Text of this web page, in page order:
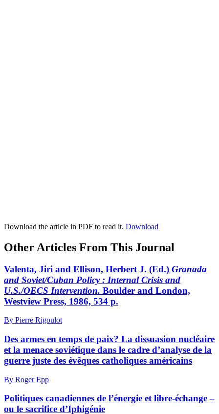
Download the article in PDF to read it. Download
Other Articles From This Journal
Valenta, Jiri and Ellison, Herbert J. (Ed.) Granada
and Soviet/Cuban Policy : Internal Crisis and
U.S./OECS Intervention. Boulder and London,
Westview Press, 1986, 534 p.
By Pierre Rigoulot
Des armes en temps de paix? La dissuasion nucléaire
et la menace soviétique dans le cadre d’analyse de la
guerre juste des évêques catholiques américains
By Roger Epp
Politiques canadiennes de l’énergie et libre-échange –
ou le sacrifice d’Iphigénie